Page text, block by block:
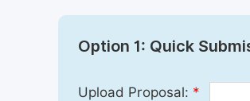
Option 1: Quick
Upload Proposal: *